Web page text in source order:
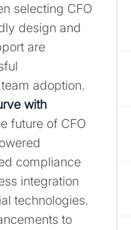
selecting CFO
design and
are
adoption.
with
future of CFO
compliance
integration
technologies.
to